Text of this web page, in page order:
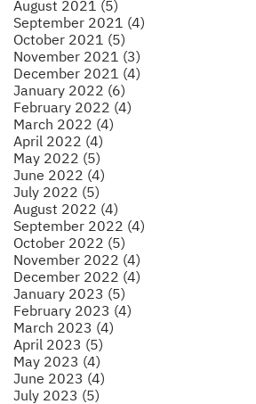
August 2021 (5)
September 2021 (4)
October 2021 (5)
November 2021 (3)
December 2021 (4)
January 2022 (6)
February 2022 (4)
March 2022 (4)
April 2022 (4)
May 2022 (5)
June 2022 (4)
July 2022 (5)
August 2022 (4)
September 2022 (4)
October 2022 (5)
November 2022 (4)
December 2022 (4)
January 2023 (5)
February 2023 (4)
March 2023 (4)
April 2023 (5)
May 2023 (4)
June 2023 (4)
July 2023 (5)